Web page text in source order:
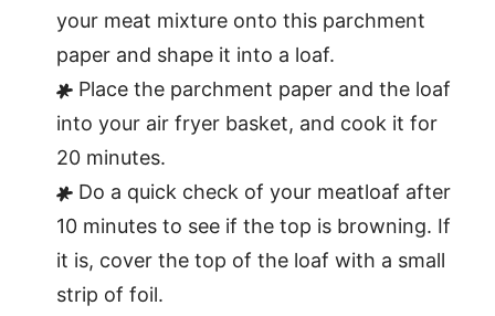
your meat mixture onto this parchment
paper and shape it into a loaf.
Place the parchment paper and the loaf
into your air fryer basket, and cook it for
20 minutes.
Do a quick check of your meatloaf after
10 minutes to see if the top is browning. If
it is, cover the top of the loaf with a small
strip of foil.